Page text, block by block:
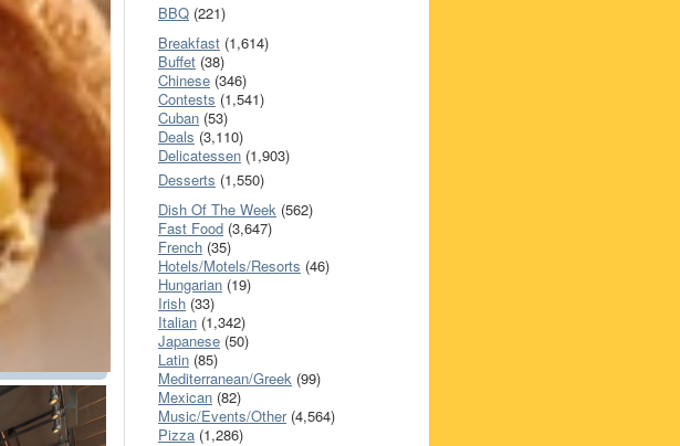
BBQ (221)
Breakfast (1,614)
Buffet (38)
Chinese (346)
Contests (1,541)
Cuban (53)
Deals (3,110)
Delicatessen (1,903)
Desserts (1,550)
Dish Of The Week (562)
Fast Food (3,647)
French (35)
Hotels/Motels/Resorts (46)
Hungarian (19)
Irish (33)
Italian (1,342)
Japanese (50)
Latin (85)
Mediterranean/Greek (99)
Mexican (82)
Music/Events/Other(4,564)
Pizza (1,286)